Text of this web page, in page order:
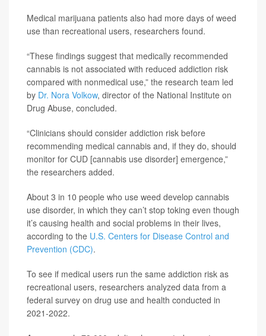
Medical marijuana patients also had more days of weed
use than recreational users, researchers found.
“These findings suggest that medically recommended
cannabis is not associated with reduced addiction risk
compared with nonmedical use,” the research team led
by Dr. Nora Volkow, director of the National Institute on
Drug Abuse, concluded.
“Clinicians should consider addiction risk before
recommending medical cannabis and, if they do, should
monitor for CUD [cannabis use disorder] emergence,”
the researchers added.
About 3 in 10 people who use weed develop cannabis
use disorder, in which they can’t stop toking even though
it’s causing health and social problems in their lives,
according to the U.S. Centers for Disease Control and
Prevention (CDC).
To see if medical users run the same addiction risk as
recreational users, researchers analyzed data from a
federal survey on drug use and health conducted in
2021-2022.